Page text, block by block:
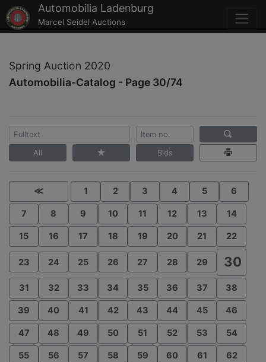
Automobilia Ladenburg
Marcel Seidel Auctions
Spring Auction 2020
Automobilia-Catalog - Page 30/74
All Bids
≪ 1 2 3 4 5 6
7 8 9 10 11 12 13 14
15 16 17 18 19 20 21 22
23 24 25 26 27 28 29 30
31 32 33 34 35 36 37 38
39 40 41 42 43 44 45 46
47 48 49 50 51 52 53 54
55 56 57 58 59 60 61 62